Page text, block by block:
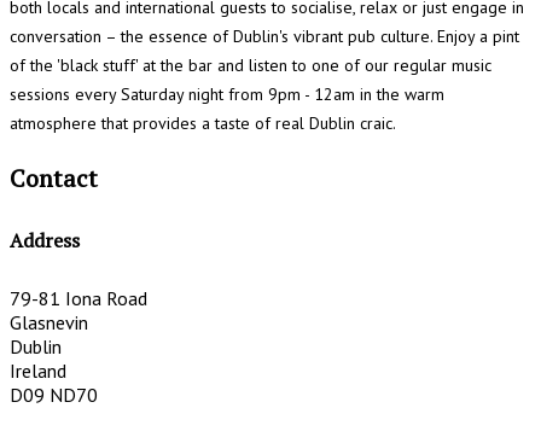
both locals and international guests to socialise, relax or just engage in
conversation – the essence of Dublin's vibrant pub culture. Enjoy a pint
of the 'black stuff' at the bar and listen to one of our regular music
sessions every Saturday night from 9pm - 12am in the warm
atmosphere that provides a taste of real Dublin craic.
Contact
Address
79-81 Iona Road
Glasnevin
Dublin
Ireland
D09 ND70